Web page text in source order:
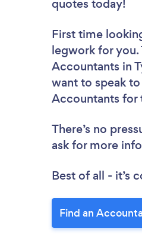
quotes today!
First time
legwork for you.
Accountants in
want to speak
Accountants for
There’s no
ask for more
Best of all - it’s
Find an